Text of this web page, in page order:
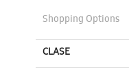
Shopping Options
CLASE